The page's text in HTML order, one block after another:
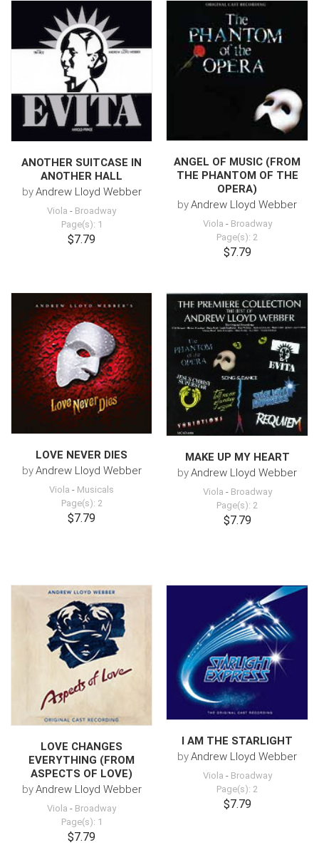
ANOTHER SUITCASE IN
ANOTHER HALL
byAndrew Lloyd Webber
Viola - Broadway
Page(s): 1
$7.79
ANGEL OF MUSIC (FROM
THE PHANTOM OF THE
OPERA)
byAndrew Lloyd Webber
Viola - Broadway
Page(s): 2
$7.79
LOVE NEVER DIES
byAndrew Lloyd Webber
Viola - Musicals
Page(s): 2
$7.79
MAKE UP MY HEART
byAndrew Lloyd Webber
Viola - Broadway
Page(s): 2
$7.79
LOVE CHANGES
EVERYTHING (FROM
ASPECTS OF LOVE)
byAndrew Lloyd Webber
Viola - Broadway
Page(s): 1
$7.79
I AM THE STARLIGHT
byAndrew Lloyd Webber
Viola - Broadway
Page(s): 2
$7.79